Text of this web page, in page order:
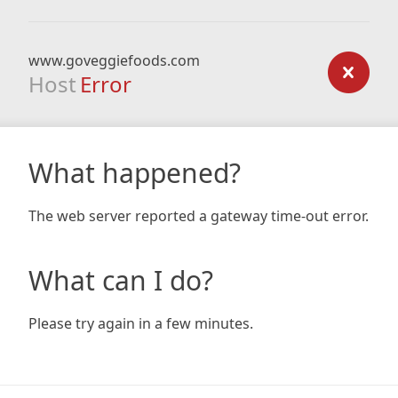
www.goveggiefoods.com
Host Error
What happened?
The web server reported a gateway time-out error.
What can I do?
Please try again in a few minutes.